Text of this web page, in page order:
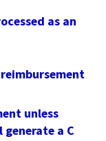
as an
unless
a C